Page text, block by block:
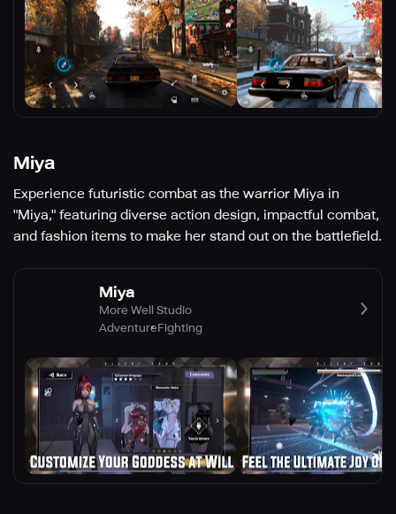
Miya
Experience futuristic combat as the warrior Miya in
"Miya," featuring diverse action design, impactful combat,
and fashion items to make her stand out on the battlefield.
Miya
More Well Studio
AdventureFighting